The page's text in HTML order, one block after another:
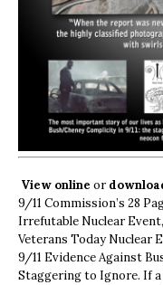
View online or
9/11 Commission’s 28
Irrefutable Nuclear
Veterans Today Nuclear
9/11 Evidence Against
Staggering to Ignore. If